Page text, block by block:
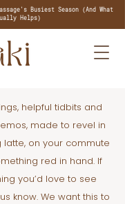
Busiest Season (And What
Helps)
helpful tidbits and
made to revel in
latte, on your commute
red in hand. If
you’d love to see
know. We want this to